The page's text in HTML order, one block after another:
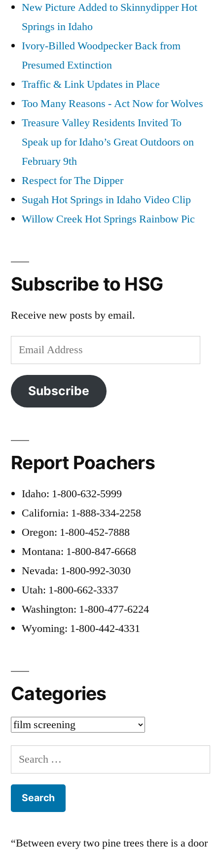
Phantom”
New Picture Added to Skinnydipper Hot
Springs in Idaho
Ivory-Billed Woodpecker Back from
Presumed Extinction
Traffic & Link Updates in Place
Too Many Reasons - Act Now for Wolves
Treasure Valley Residents Invited To
Speak up for Idaho’s Great Outdoors on
February 9th
Respect for The Dipper
Sugah Hot Springs in Idaho Video Clip
Willow Creek Hot Springs Rainbow Pic
Subscribe to HSG
Receive new posts by email.
Email
Address
Subscribe
Report Poachers
Idaho: 1-800-632-5999
California: 1-888-334-2258
Oregon: 1-800-452-7888
Montana: 1-800-847-6668
Nevada: 1-800-992-3030
Utah: 1-800-662-3337
Washington: 1-800-477-6224
Wyoming: 1-800-442-4331
Categories
Categories
Search
for:
“Between every two pine trees there is a door